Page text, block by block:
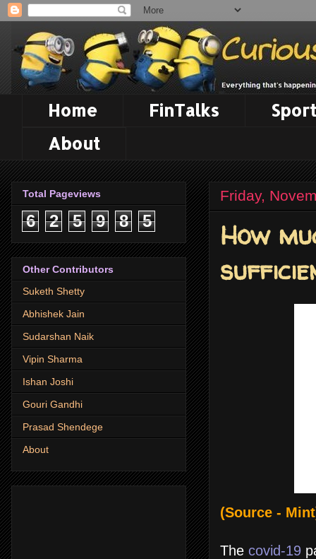
Home FinTalks
About
Friday,
How
(Source -
The covid-19
Total Pageviews
6 2 5 9 8 5
Other Contributors
Suketh Shetty
Abhishek Jain
Sudarshan Naik
Vipin Sharma
Ishan Joshi
Gouri Gandhi
Prasad Shendege
About